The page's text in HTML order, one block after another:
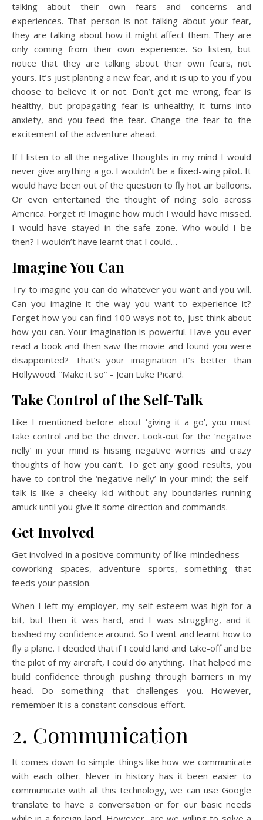
talking about their own fears and concerns and
experiences. That person is not talking about your fear,
they are talking about how it might affect them. They are
only coming from their own experience. So listen, but
notice that they are talking about their own fears, not
yours. It’s just planting a new fear, and it is up to you if you
choose to believe it or not. Don’t get me wrong, fear is
healthy, but propagating fear is unhealthy; it turns into
anxiety, and you feed the fear. Change the fear to the
excitement of the adventure ahead.
If l listen to all the negative thoughts in my mind I would
never give anything a go. I wouldn’t be a fixed-wing pilot. It
would have been out of the question to fly hot air balloons.
Or even entertained the thought of riding solo across
America. Forget it! Imagine how much I would have missed.
I would have stayed in the safe zone. Who would I be
then? I wouldn’t have learnt that I could…
Imagine You Can
Try to imagine you can do whatever you want and you will.
Can you imagine it the way you want to experience it?
Forget how you can find 100 ways not to, just think about
how you can. Your imagination is powerful. Have you ever
read a book and then saw the movie and found you were
disappointed? That’s your imagination it’s better than
Hollywood. “Make it so” – Jean Luke Picard.
Take Control of the Self-Talk
Like I mentioned before about ‘giving it a go’, you must
take control and be the driver. Look-out for the ‘negative
nelly’ in your mind is hissing negative worries and crazy
thoughts of how you can’t. To get any good results, you
have to control the ‘negative nelly’ in your mind; the self-
talk is like a cheeky kid without any boundaries running
amuck until you give it some direction and commands.
Get Involved
Get involved in a positive community of like-mindedness —
coworking spaces, adventure sports, something that
feeds your passion.
When I left my employer, my self-esteem was high for a
bit, but then it was hard, and I was struggling, and it
bashed my confidence around. So I went and learnt how to
fly a plane. I decided that if I could land and take-off and be
the pilot of my aircraft, I could do anything. That helped me
build confidence through pushing through barriers in my
head. Do something that challenges you. However,
remember it is a constant conscious effort.
2. Communication
It comes down to simple things like how we communicate
with each other. Never in history has it been easier to
communicate with all this technology, we can use Google
translate to have a conversation or for our basic needs